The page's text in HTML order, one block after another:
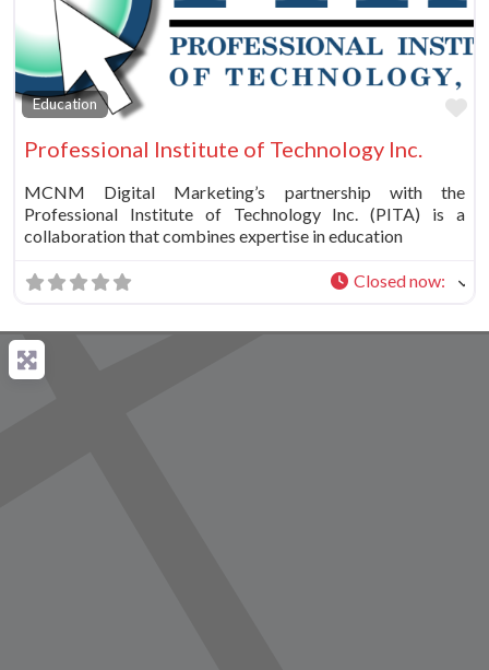
Education
Professional Institute of Technology Inc.
MCNM Digital Marketing’s partnership with the
Professional Institute of Technology Inc. (PITA) is a
collaboration that combines expertise in education
Closed now: